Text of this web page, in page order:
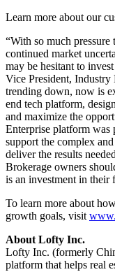
Learn more about our
“With so much pressure
continued market
may be hesitant to
Vice President,
trending down, now is
end tech platform,
and maximize the
Enterprise platform
support the complex
deliver the results
Brokerage owners
is an investment in their
To learn more about
growth goals, visit
About Lofty Inc.
Lofty Inc. (formerly
platform that helps real